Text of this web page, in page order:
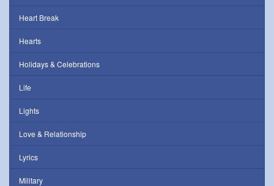
Heart Break
Hearts
Holidays & Celebrations
Life
Lights
Love & Relationship
Lyrics
Military